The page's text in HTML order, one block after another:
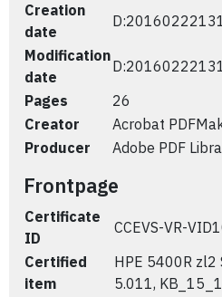
Creation
date
Modification
date
Pages
26
Creator
Acrobat
Producer
Adobe PDF
Frontpage
Certificate
ID
CCEVS-VR-
Certified
item
HPE 5400R zl2
5.011,